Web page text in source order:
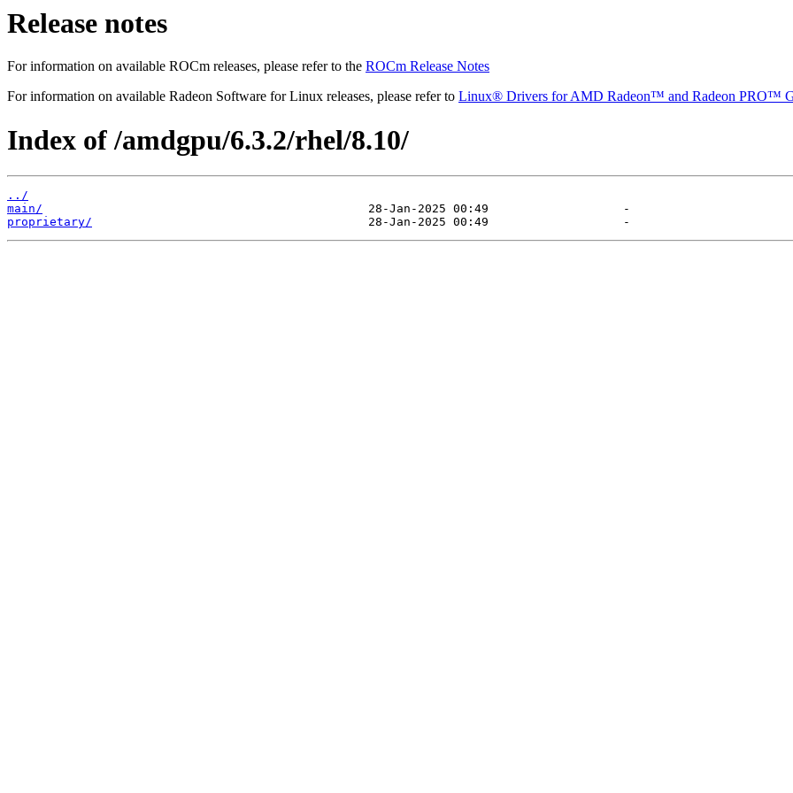
Release notes
For information on available ROCm releases, please refer to the ROCm Release Notes
For information on available Radeon Software for Linux releases, please refer to Linux® Drivers for AMD Radeon™ and Radeon PRO™
Index of /amdgpu/6.3.2/rhel/8.10/
../
main/
proprietary/